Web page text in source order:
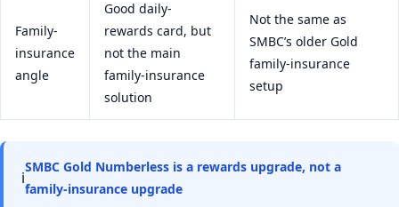
Family-
insurance
angle
Good daily-
rewards card, but
not the main
family-insurance
solution
Not the same as
SMBC’s older Gold
family-insurance
setup
ℹ
SMBC Gold Numberless is a rewards upgrade, not a
family-insurance upgrade